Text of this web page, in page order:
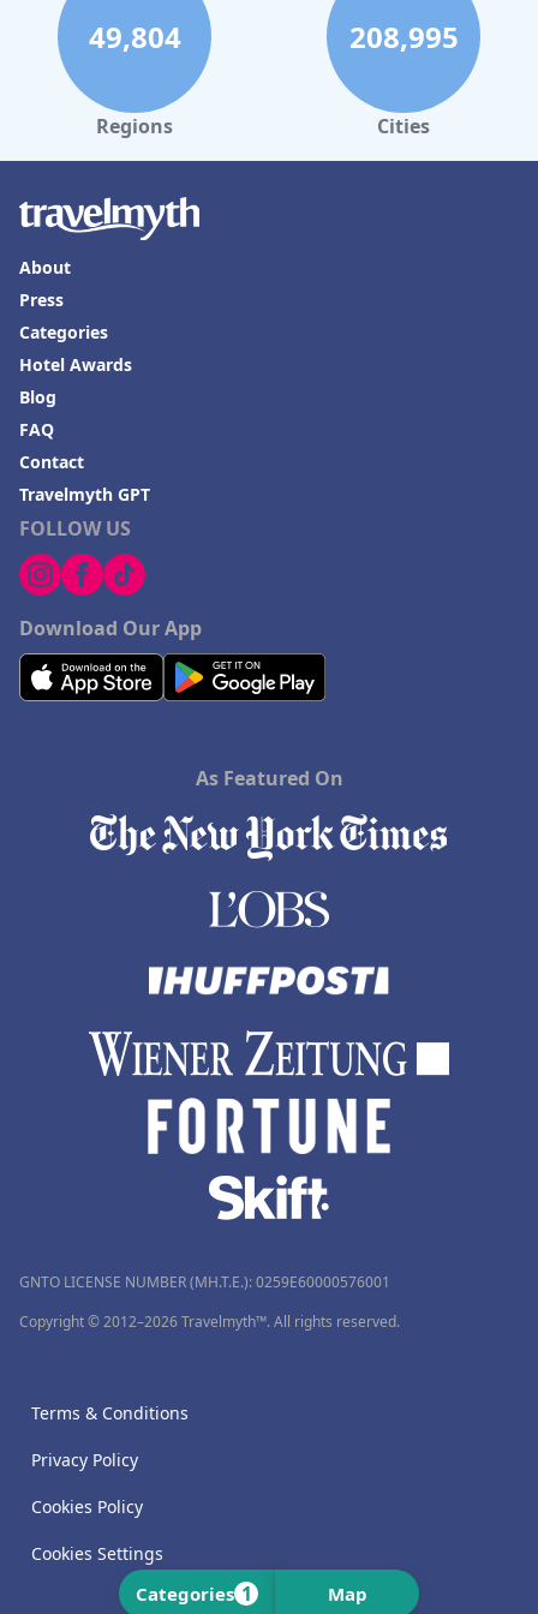
Categories 1 Map
49,804
Regions
208,995
Cities
FOLLOW US
Download Our App
About
Press
Categories
Hotel Awards
Blog
FAQ
Contact
Travelmyth GPT
As Featured On
GNTO LICENSE NUMBER (MH.T.E.): 0259Ε60000576001
Copyright © 2012–2026 Travelmyth™. All rights reserved.
Terms & Conditions
Privacy Policy
Cookies Policy
Cookies Settings